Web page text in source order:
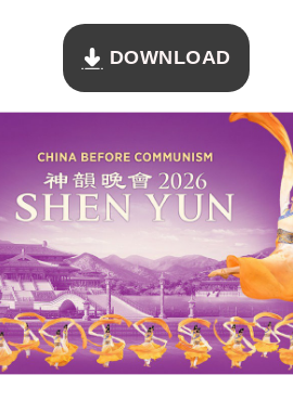
DOWNLOAD